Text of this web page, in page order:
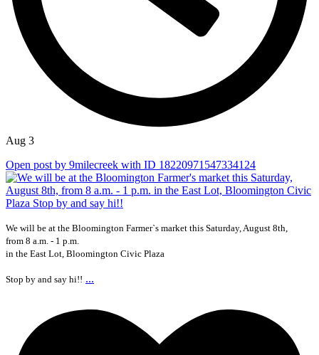
Aug 3
Open post by 9milecreek with ID 18220971547334124
We will be at the Bloomington Farmer`s market this Saturday, August 8th,
from 8 a.m. - 1 p.m.
in the East Lot, Bloomington Civic Plaza
Stop by and say hi!! ...